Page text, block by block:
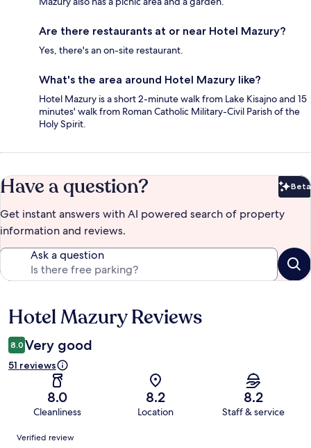
Are there restaurants at or near Hotel Mazury?
Yes, there's an on-site restaurant.
What's the area around Hotel Mazury like?
Hotel Mazury is a short 2-minute walk from Lake Kisajno and 15
minutes' walk from Roman Catholic Military-Civil Parish of the
Holy Spirit.
Have a question? Beta
Get instant answers with AI powered search of property
information and reviews.
Ask a question
Reviews
Hotel Mazury Reviews
8.0 Very good
51 reviews
8.0
Cleanliness
8.2
Location
8.2
Staff & service
Reviews
Verified review